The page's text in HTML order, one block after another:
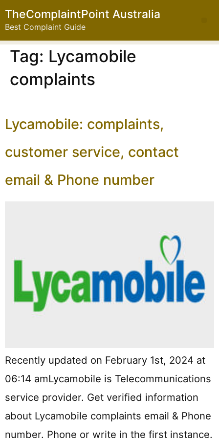
TheComplaintPoint Australia
Best Complaint Guide
Tag: Lycamobile
complaints
Lycamobile: complaints,
customer service, contact
email & Phone number
Recently updated on February 1st, 2024 at
06:14 amLycamobile is Telecommunications
service provider. Get verified information
about Lycamobile complaints email & Phone
number. Phone or write in the first instance.